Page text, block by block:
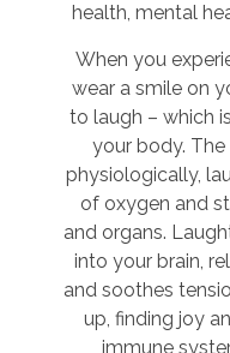
health, mental
When you
wear a smile on
to laugh – which
your body.
physiologically,
of oxygen and
and organs.
into your brain,
and soothes
up, finding joy
immune